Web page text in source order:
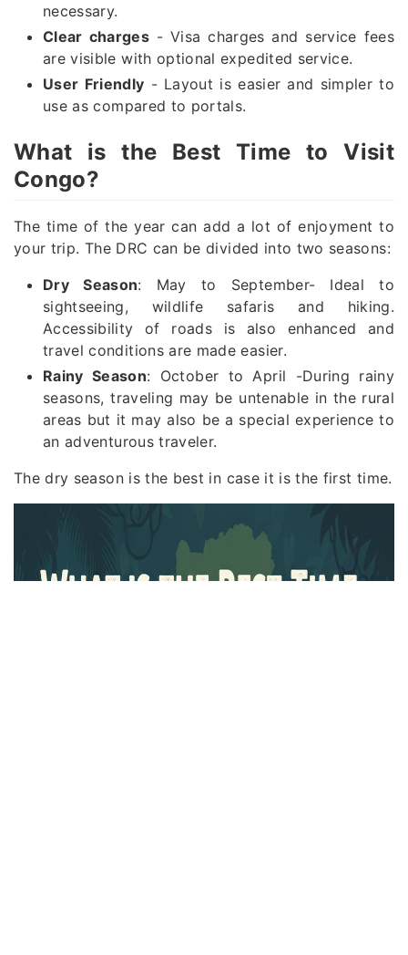
necessary.
Clear charges - Visa charges and service fees
are visible with optional expedited service.
User Friendly - Layout is easier and simpler to
use as compared to portals.
What is the Best Time to Visit
Congo?
The time of the year can add a lot of enjoyment to
your trip. The DRC can be divided into two seasons:
Dry Season: May to September- Ideal to
sightseeing, wildlife safaris and hiking.
Accessibility of roads is also enhanced and
travel conditions are made easier.
Rainy Season: October to April -During rainy
seasons, traveling may be untenable in the rural
areas but it may also be a special experience to
an adventurous traveler.
The dry season is the best in case it is the first time.